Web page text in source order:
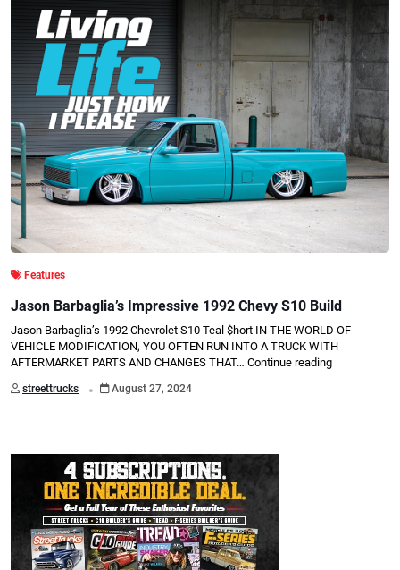
Features
Jason Barbaglia’s Impressive 1992 Chevy S10 Build
Jason Barbaglia’s 1992 Chevrolet S10 Teal $hort IN THE WORLD OF
VEHICLE MODIFICATION, YOU OFTEN RUN INTO A TRUCK WITH
AFTERMARKET PARTS AND CHANGES THAT… Continue reading
streettrucks . August 27, 2024